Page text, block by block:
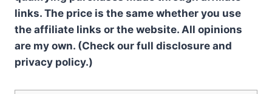
links. The price is the same whether you use
the affiliate links or the website. All opinions
are my own. (Check our full disclosure and
privacy policy.)